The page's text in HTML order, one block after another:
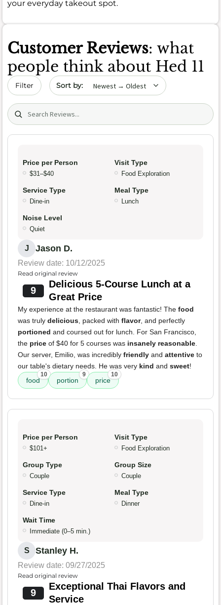
your everyday takeout spot.
Customer Reviews: what
people think about Hed 11
Filter Sort by date
Search (title/text)
Price per Person
$31–$40
Visit Type
Food Exploration
Service Type
Dine-in
Meal Type
Lunch
Noise Level
Quiet
J Jason D.
Review date: 10/12/2025
Read original review
9
Delicious 5-Course Lunch at a
Great Price
My experience at the restaurant was fantastic! The food
was truly delicious , packed with flavor, and perfectly
portioned and coursed out for lunch. For San Francisco,
the price of $40 for 5 courses was insanely reasonable
Our server, Emilio, was incredibly friendly and attentive to
our table's dietary needs. He was very kind and sweet!
food
10
portion
9
price
10
Price per Person
$101+
Visit Type
Food Exploration
Group Type
Couple
Group Size
Couple
Service Type
Dine-in
Meal Type
Dinner
Wait Time
Immediate (0–5 min.)
S Stanley H.
Review date: 09/27/2025
Read original review
9
Exceptional Thai Flavors and
Service